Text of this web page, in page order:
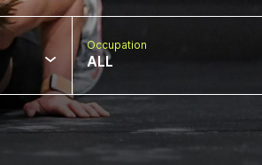
Occupation
ALL